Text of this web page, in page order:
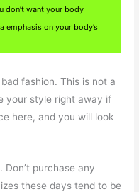
don’t want your body
emphasis on your body’s
fashion. This is not a
your style right away if
here, and you will look
purchase any
these days tend to be